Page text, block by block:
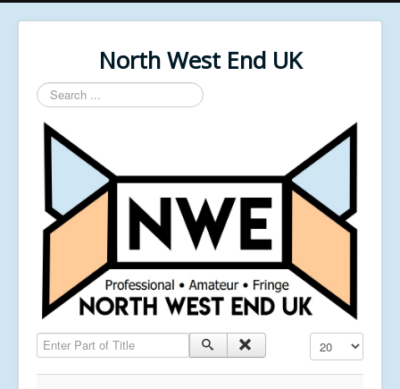
North West End UK
Search
...
Enter Part of Title Display #